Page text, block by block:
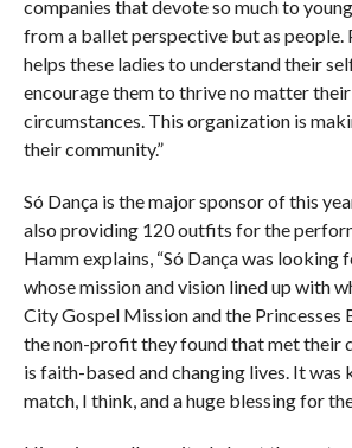
companies that devote so much to
from a ballet perspective but as people.
helps these ladies to understand their
encourage them to thrive no matter their
circumstances. This organization is
their community.”
Só Dança is the major sponsor of this
also providing 120 outfits for the
Hamm explains, “Só Dança was looking
whose mission and vision lined up with
City Gospel Mission and the Princesses
the non-profit they found that met their
is faith-based and changing lives. It
match, I think, and a huge blessing for